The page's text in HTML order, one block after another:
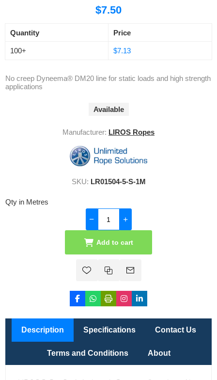
$7.50
Quantity
100+
Price
$7.13
No creep Dyneema® DM20 line for static loads and high strength
applications
Available
Manufacturer: LIROS Ropes
SKU: LR01504-5-S-1M
Qty in Metres
Add to cart
Description Specifications Contact Us
Terms and Conditions About